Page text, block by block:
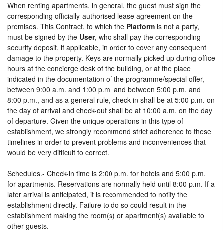
When renting apartments, in general, the guest must sign the
corresponding officially-authorised lease agreement on the
premises. This Contract, to which the Platform is not a party,
must be signed by the User, who shall pay the corresponding
security deposit, if applicable, in order to cover any consequent
damage to the property. Keys are normally picked up during office
hours at the concierge desk of the building, or at the place
indicated in the documentation of the programme/special offer,
between 9:00 a.m. and 1:00 p.m. and between 5:00 p.m. and
8:00 p.m., and as a general rule, check-in shall be at 5:00 p.m. on
the day of arrival and check-out shall be at 10:00 a.m. on the day
of departure. Given the unique operations in this type of
establishment, we strongly recommend strict adherence to these
timelines in order to prevent problems and inconveniences that
would be very difficult to correct.
Schedules.- Check-in time is 2:00 p.m. for hotels and 5:00 p.m.
for apartments. Reservations are normally held until 8:00 p.m. If a
later arrival is anticipated, it is recommended to notify the
establishment directly. Failure to do so could result in the
establishment making the room(s) or apartment(s) available to
other guests.